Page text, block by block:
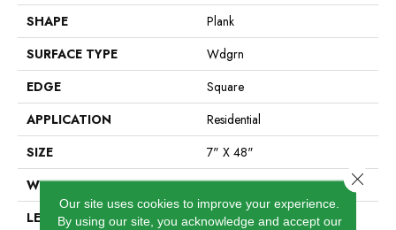
SHAPE
Plank
SURFACE TYPE
Wdgrn
EDGE
Square
APPLICATION
Residential
SIZE
7" X 48"
WIDTH
7"
LENGTH
48"
Our site uses cookies to improve your experience.
By using our site, you acknowledge and accept our
Close